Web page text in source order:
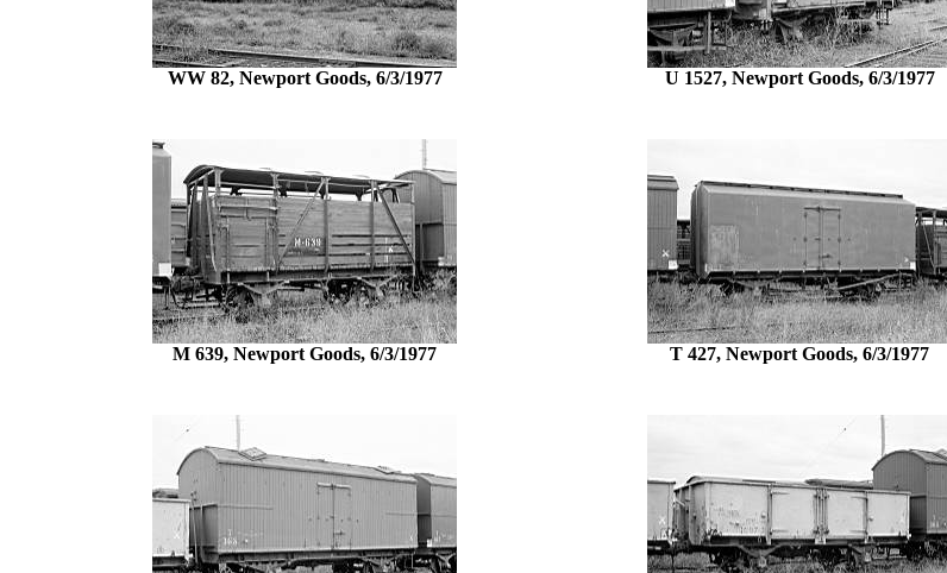
WW 82, Newport Goods, 6/3/1977 U 1527, Newport Goods, 6/3/1977
M 639, Newport Goods, 6/3/1977 T 427, Newport Goods, 6/3/1977